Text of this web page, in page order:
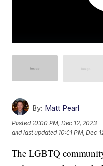
By: Matt Pearl
Posted 10:00 PM, Dec 12, 2023
and last updated 10:01 PM, Dec
The LGBTQ